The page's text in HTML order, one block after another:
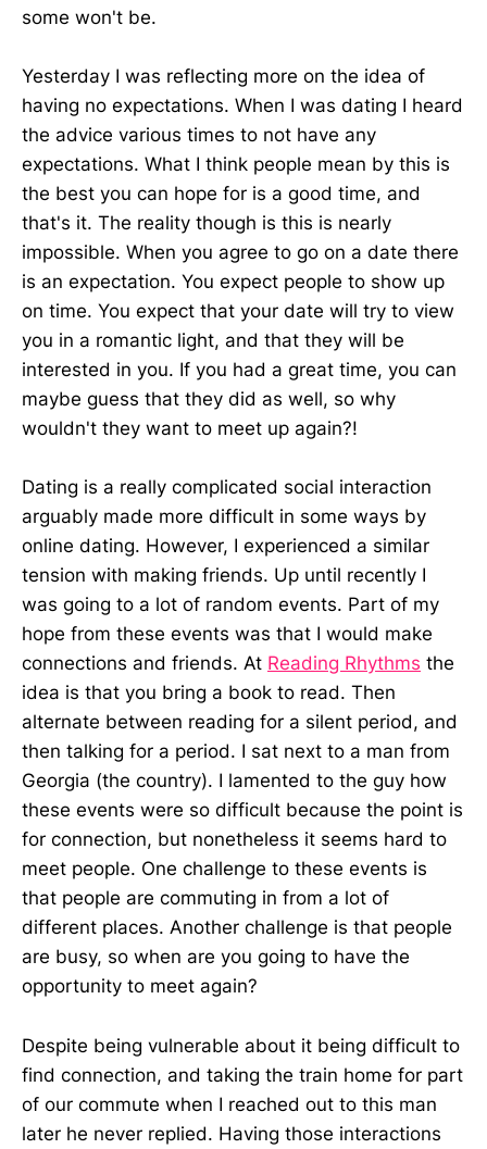
some won't be.
Yesterday I was reflecting more on the idea of
having no expectations. When I was dating I heard
the advice various times to not have any
expectations. What I think people mean by this is
the best you can hope for is a good time, and
that's it. The reality though is this is nearly
impossible. When you agree to go on a date there
is an expectation. You expect people to show up
on time. You expect that your date will try to view
you in a romantic light, and that they will be
interested in you. If you had a great time, you can
maybe guess that they did as well, so why
wouldn't they want to meet up again?!
Dating is a really complicated social interaction
arguably made more difficult in some ways by
online dating. However, I experienced a similar
tension with making friends. Up until recently I
was going to a lot of random events. Part of my
hope from these events was that I would make
connections and friends. At Reading Rhythms the
idea is that you bring a book to read. Then
alternate between reading for a silent period, and
then talking for a period. I sat next to a man from
Georgia (the country). I lamented to the guy how
these events were so difficult because the point is
for connection, but nonetheless it seems hard to
meet people. One challenge to these events is
that people are commuting in from a lot of
different places. Another challenge is that people
are busy, so when are you going to have the
opportunity to meet again?
Despite being vulnerable about it being difficult to
find connection, and taking the train home for part
of our commute when I reached out to this man
later he never replied. Having those interactions